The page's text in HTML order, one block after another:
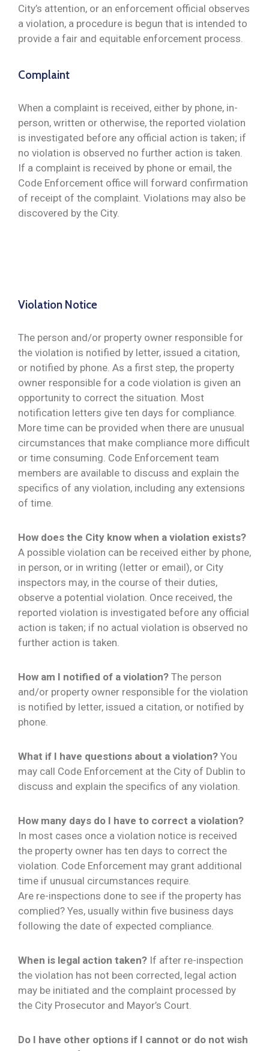
City’s attention, or an enforcement official observes
a violation, a procedure is begun that is intended to
provide a fair and equitable enforcement process.
Complaint
When a complaint is received, either by phone, in-
person, written or otherwise, the reported violation
is investigated before any official action is taken; if
no violation is observed no further action is taken.
If a complaint is received by phone or email, the
Code Enforcement office will forward confirmation
of receipt of the complaint. Violations may also be
discovered by the City.
Violation Notice
The person and/or property owner responsible for
the violation is notified by letter, issued a citation,
or notified by phone. As a first step, the property
owner responsible for a code violation is given an
opportunity to correct the situation. Most
notification letters give ten days for compliance.
More time can be provided when there are unusual
circumstances that make compliance more difficult
or time consuming. Code Enforcement team
members are available to discuss and explain the
specifics of any violation, including any extensions
of time.
How does the City know when a violation exists?
A possible violation can be received either by phone,
in person, or in writing (letter or email), or City
inspectors may, in the course of their duties,
observe a potential violation. Once received, the
reported violation is investigated before any official
action is taken; if no actual violation is observed no
further action is taken.
How am I notified of a violation? The person
and/or property owner responsible for the violation
is notified by letter, issued a citation, or notified by
phone.
What if I have questions about a violation? You
may call Code Enforcement at the City of Dublin to
discuss and explain the specifics of any violation.
How many days do I have to correct a violation?
In most cases once a violation notice is received
the property owner has ten days to correct the
violation. Code Enforcement may grant additional
time if unusual circumstances require.
Are re-inspections done to see if the property has
complied? Yes, usually within five business days
following the date of expected compliance.
When is legal action taken? If after re-inspection
the violation has not been corrected, legal action
may be initiated and the complaint processed by
the City Prosecutor and Mayor’s Court.
Do I have other options if I cannot or do not wish